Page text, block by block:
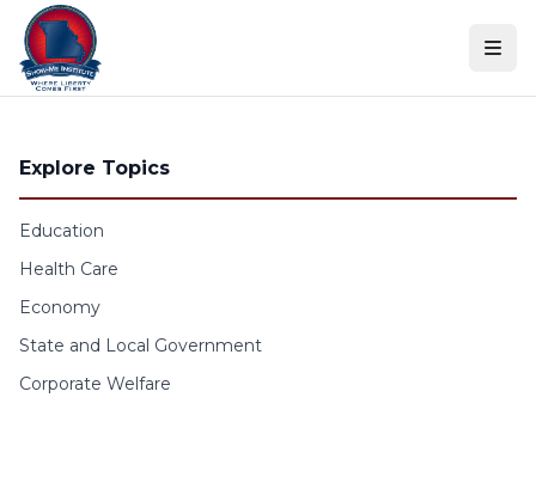
Skip to content
Explore Topics
Education
Health Care
Economy
State and Local Government
Corporate Welfare